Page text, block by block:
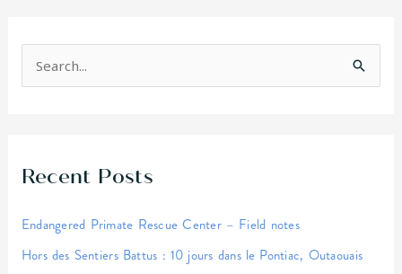
c
f
o
Recent Posts
Endangered Primate Rescue Center – Field notes
Hors des Sentiers Battus : 10 jours dans le Pontiac, Outaouais